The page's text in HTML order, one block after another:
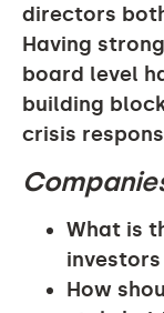
directors
Having
board level
building
crisis
What is
How